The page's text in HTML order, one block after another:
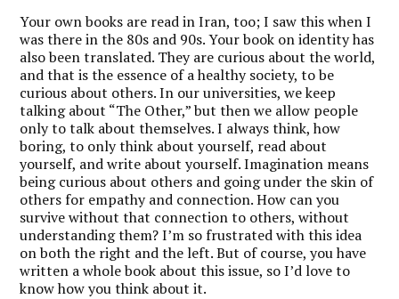
Your own books are read in Iran, too; I saw this when I
was there in the 80s and 90s. Your book on identity has
also been translated. They are curious about the world,
and that is the essence of a healthy society, to be
curious about others.In our universities, we keep
talking about “The Other,” but then we allow people
only to talk about themselves.I always think, how
boring, to only think about yourself, read about
yourself, and write about yourself. Imagination means
being curious about others and going under the skin of
others for empathy and connection. How can you
survive without that connection to others, without
understanding them? I’m so frustrated with this idea
on both the right and the left. But of course, you have
written a whole book about this issue, so I’d love to
know how you think about it.